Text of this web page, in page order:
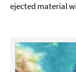
ejected material